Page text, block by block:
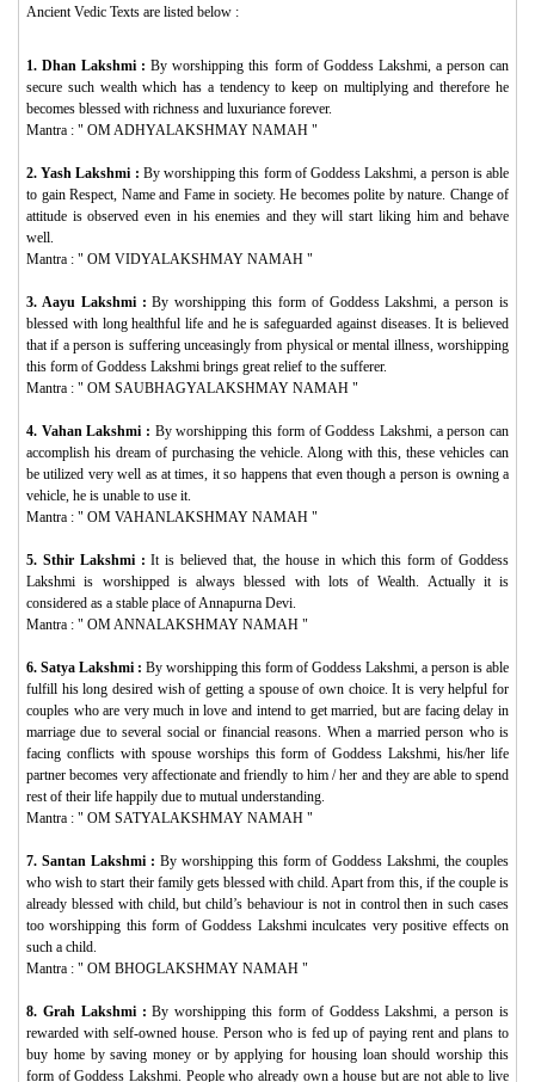
Ancient Vedic Texts are listed below :
1. Dhan Lakshmi :By worshipping this form of Goddess Lakshmi, a person can
secure such wealth which has a tendency to keep on multiplying and therefore he
becomes blessed with richness and luxuriance forever.
Mantra : " OM ADHYALAKSHMAY NAMAH "
2. Yash Lakshmi : By worshipping this form of Goddess Lakshmi, a person is able
to gain Respect, Name and Fame in society. He becomes polite by nature. Change of
attitude is observed even in his enemies and they will start liking him and behave
well.
Mantra : " OM VIDYALAKSHMAY NAMAH "
3. Aayu Lakshmi :By worshipping this form of Goddess Lakshmi, a person is
blessed with long healthful life and he is safeguarded against diseases. It is believed
that if a person is suffering unceasingly from physical or mental illness, worshipping
this form of Goddess Lakshmi brings great relief to the sufferer.
Mantra : " OM SAUBHAGYALAKSHMAY NAMAH "
4. Vahan Lakshmi : By worshipping this form of Goddess Lakshmi, a person can
accomplish his dream of purchasing the vehicle. Along with this, these vehicles can
be utilized very well as at times, it so happens that even though a person is owning a
vehicle, he is unable to use it.
Mantra : " OM VAHANLAKSHMAY NAMAH "
5. Sthir Lakshmi :It is believed that, the house in which this form of Goddess
Lakshmi is worshipped is always blessed with lots of Wealth. Actually it is
considered as a stable place of Annapurna Devi.
Mantra : " OM ANNALAKSHMAY NAMAH "
6. Satya Lakshmi : By worshipping this form of Goddess Lakshmi, a person is able
fulfill his long desired wish of getting a spouse of own choice. It is very helpful for
couples who are very much in love and intend to get married, but are facing delay in
marriage due to several social or financial reasons. When a married person who is
facing conflicts with spouse worships this form of Goddess Lakshmi, his/her life
partner becomes very affectionate and friendly to him / her and they are able to spend
rest of their life happily due to mutual understanding.
Mantra : " OM SATYALAKSHMAY NAMAH "
7. Santan Lakshmi : By worshipping this form of Goddess Lakshmi, the couples
who wish to start their family gets blessed with child. Apart from this, if the couple is
already blessed with child, but child’s behaviour is not in control then in such cases
too worshipping this form of Goddess Lakshmi inculcates very positive effects on
such a child.
Mantra : " OM BHOGLAKSHMAY NAMAH "
8. Grah Lakshmi :By worshipping this form of Goddess Lakshmi, a person is
rewarded with self-owned house. Person who is fed up of paying rent and plans to
buy home by saving money or by applying for housing loan should worship this
form of Goddess Lakshmi. People who already own a house but are not able to live